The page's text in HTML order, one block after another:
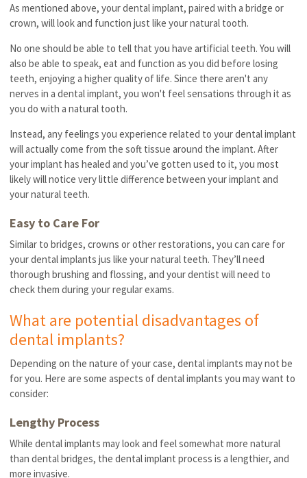
As mentioned above, your dental implant, paired with a bridge or
crown, will look and function just like your natural tooth.
No one should be able to tell that you have artificial teeth. You will
also be able to speak, eat and function as you did before losing
teeth, enjoying a higher quality of life. Since there aren't any
nerves in a dental implant, you won't feel sensations through it as
you do with a natural tooth.
Instead, any feelings you experience related to your dental implant
will actually come from the soft tissue around the implant. After
your implant has healed and you’ve gotten used to it, you most
likely will notice very little difference between your implant and
your natural teeth.
Easy to Care For
Similar to bridges, crowns or other restorations, you can care for
your dental implants jus like your natural teeth. They’ll need
thorough brushing and flossing, and your dentist will need to
check them during your regular exams.
What are potential disadvantages of
dental implants?
Depending on the nature of your case, dental implants may not be
for you. Here are some aspects of dental implants you may want to
consider:
Lengthy Process
While dental implants may look and feel somewhat more natural
than dental bridges, the dental implant process is a lengthier, and
more invasive.